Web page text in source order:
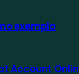
exemplo
Account